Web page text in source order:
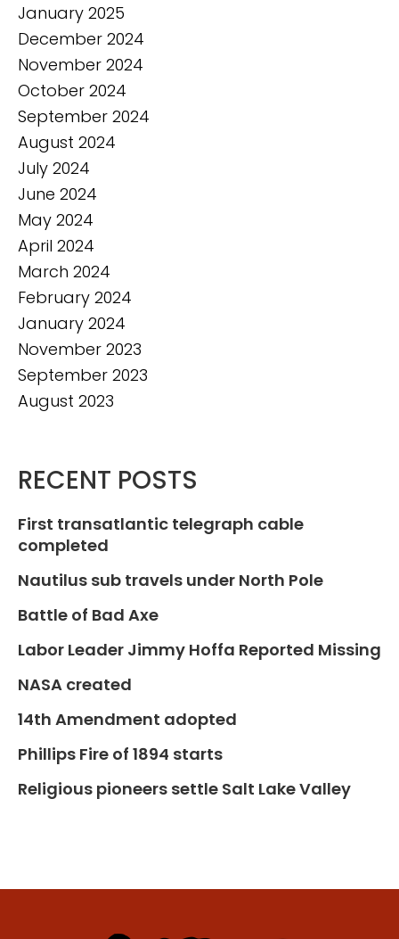
January 2025
December 2024
November 2024
October 2024
September 2024
August 2024
July 2024
June 2024
May 2024
April 2024
March 2024
February 2024
January 2024
November 2023
September 2023
August 2023
RECENT POSTS
First transatlantic telegraph cable
completed
Nautilus sub travels under North Pole
Battle of Bad Axe
Labor Leader Jimmy Hoffa Reported Missing
NASA created
14th Amendment adopted
Phillips Fire of 1894 starts
Religious pioneers settle Salt Lake Valley